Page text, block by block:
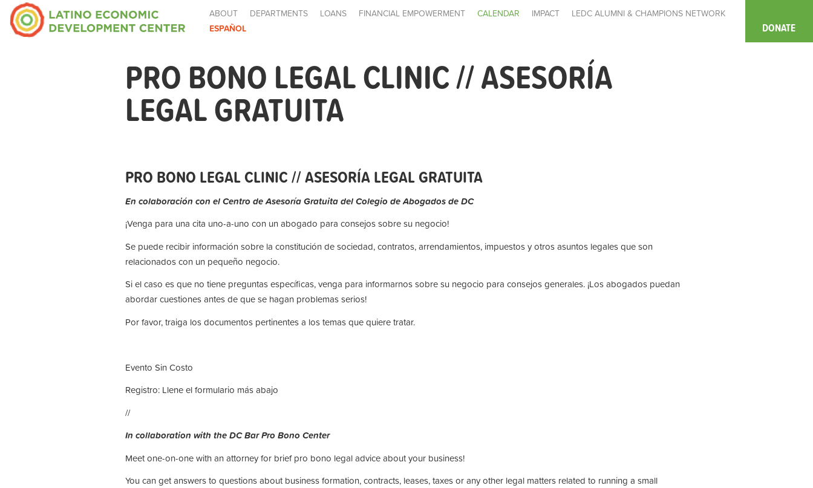
ABOUT DEPARTMENTS LOANS FINANCIAL EMPOWERMENT CALENDAR IMPACT
LEDC ALUMNI & CHAMPIONS NETWORK
ESPAÑOL
DONATE
PRO BONO LEGAL CLINIC // ASESORÍA
LEGAL GRATUITA
PRO BONO LEGAL CLINIC // ASESORÍA LEGAL GRATUITA
En colaboración con el Centro de Asesoría Gratuita del Colegio de Abogados de DC
¡Venga para una cita uno-a-uno con un abogado para consejos sobre su negocio!
Se puede recibir información sobre la constitución de sociedad, contratos, arrendamientos, impuestos y otros asuntos legales que son
relacionados con un pequeño negocio.
Si el caso es que no tiene preguntas específicas, venga para informarnos sobre su negocio para consejos generales. ¡Los abogados puedan
abordar cuestiones antes de que se hagan problemas serios!
Por favor, traiga los documentos pertinentes a los temas que quiere tratar.
Evento Sin Costo
Registro: Llene el formulario más abajo
//
In collaboration with the DC Bar Pro Bono Center
Meet one-on-one with an attorney for brief pro bono legal advice about your business!
You can get answers to questions about business formation, contracts, leases, taxes or any other legal matters related to running a small